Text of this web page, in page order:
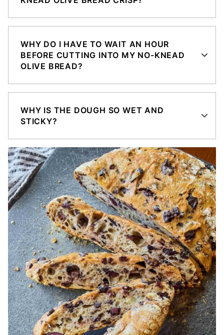
WHY DO I HAVE TO WAIT AN HOUR
BEFORE CUTTING INTO MY NO-KNEAD
OLIVE BREAD?
WHY IS THE DOUGH SO WET AND
STICKY?